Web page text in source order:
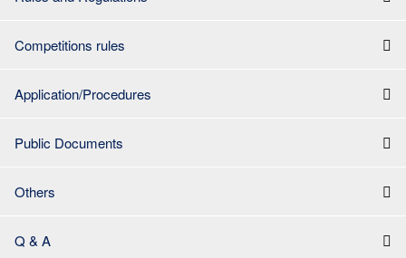
Competitions rules
Application/Procedures
Public Documents
Others
Q & A